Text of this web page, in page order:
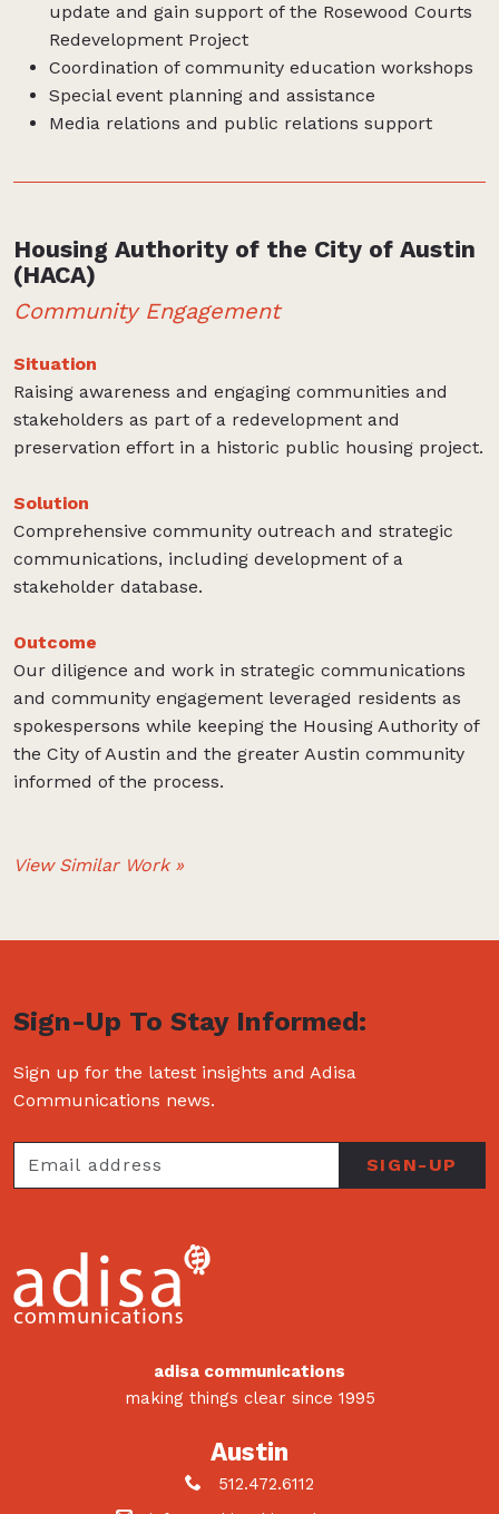
update and gain support of the Rosewood Courts
Redevelopment Project
Coordination of community education workshops
Special event planning and assistance
Media relations and public relations support
Housing Authority of the City of Austin
(HACA)
Community Engagement
Situation
Raising awareness and engaging communities and
stakeholders as part of a redevelopment and
preservation effort in a historic public housing project.
Solution
Comprehensive community outreach and strategic
communications, including development of a
stakeholder database.
Outcome
Our diligence and work in strategic communications
and community engagement leveraged residents as
spokespersons while keeping the Housing Authority of
the City of Austin and the greater Austin community
informed of the process.
View Similar Work »
Sign-Up To Stay Informed:
Sign up for the latest insights and Adisa
Communications news.
adisa communications
making things clear since 1995
Austin
512.472.6112